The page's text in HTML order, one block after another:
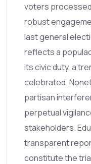
voters
robust
last general
reflects a
its civic duty, a
celebrated.
partisan
perpetual
stakeholders.
transparent
constitute the